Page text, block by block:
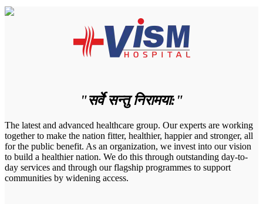
"सर्वे सन्तु निरामया:"
The latest and advanced healthcare group. Our experts are working
together to make the nation fitter, healthier, happier and stronger, all
for the public benefit. As an organization, we invest into our vision
to build a healthier nation. We do this through outstanding day-to-
day services and through our flagship programmes to support
communities by widening access.